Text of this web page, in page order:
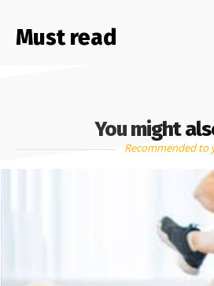
Must read
You might
Recommended to